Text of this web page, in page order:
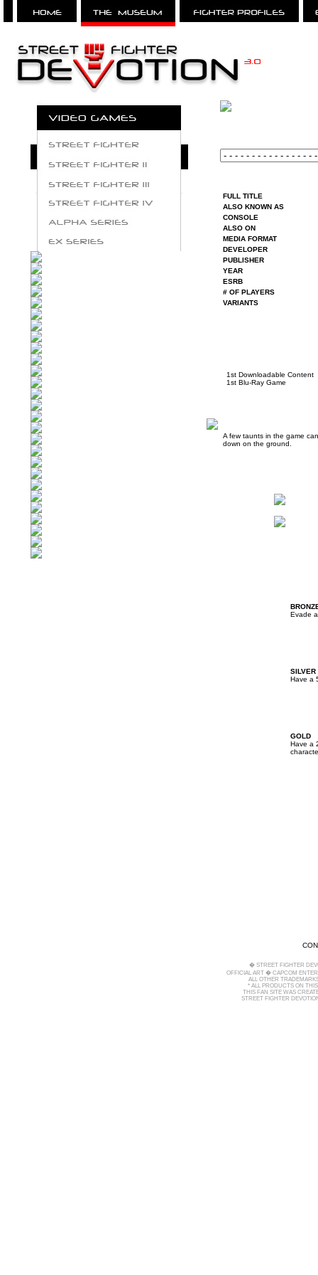
FULL TITLE
ALSO KNOWN AS
CONSOLE
ALSO ON
MEDIA FORMAT
DEVELOPER
PUBLISHER
YEAR
ESRB
# OF PLAYERS
VARIANTS
1st Downloadable Content
1st Blu-Ray Game
A few taunts in the game
down on the ground.
Evade
SILVER
Have a
GOLD
Have a
� STREET FIGHTER
OFFICIAL ART � CAPCOM
ALL OTHER
* ALL PRODUCTS ON
THIS FAN SITE WAS
STREET FIGHTER